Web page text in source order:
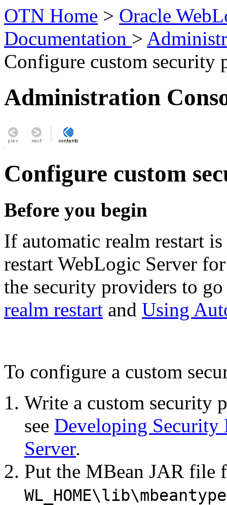
OTN Home > Oracle
Documentation >
Configure custom security
Administration
Configure custom
Before you begin
If automatic realm restart
restart WebLogic Server
the security providers to
realm restart and Using
To configure a custom
Write a custom security
see Developing Security
Server.
Put the MBean JAR file